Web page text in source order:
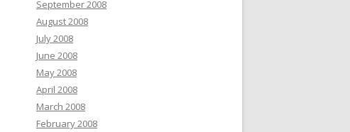
September 2008
August 2008
July 2008
June 2008
May 2008
April 2008
March 2008
February 2008